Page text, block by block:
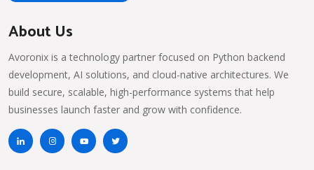
About Us
Avoronix is a technology partner focused on Python backend
development, AI solutions, and cloud-native architectures. We
build secure, scalable, high-performance systems that help
businesses launch faster and grow with confidence.